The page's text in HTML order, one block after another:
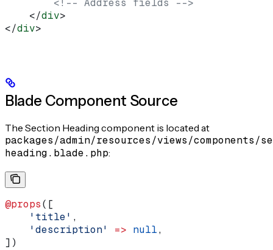
        <!-- Address fields -->
    </
div>
</div>
Blade Component Source
The Section Heading component is located at
packages/admin/resources/views/components/
heading.blade.php:
@props([
    'title'
,
    'description'
=> null,
])